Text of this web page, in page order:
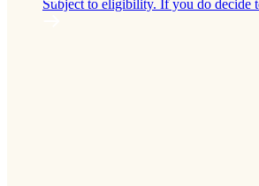
Subject to eligibility. If you do decide